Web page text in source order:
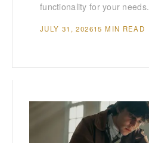
functionality for your needs.
JULY 31, 202615 MIN READ